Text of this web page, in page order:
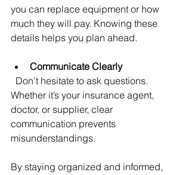
you can replace equipment or how
much they will pay. Knowing these
details helps you plan ahead.
Communicate Clearly
Whether it’s your insurance agent,
doctor, or supplier, clear
communication prevents
misunderstandings.
By staying organized and informed,